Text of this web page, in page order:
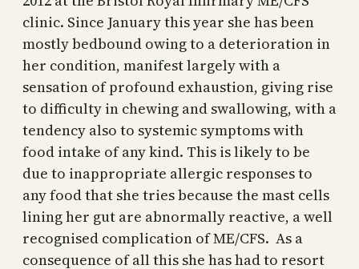
clinic. Since January this year she has been
mostly bedbound owing to a deterioration in
her condition, manifest largely with a
sensation of profound exhaustion, giving rise
to difficulty in chewing and swallowing, with a
tendency also to systemic symptoms with
food intake of any kind. This is likely to be
due to inappropriate allergic responses to
any food that she tries because the mast cells
lining her gut are abnormally reactive, a well
recognised complication of ME/CFS. As a
consequence of all this she has had to resort